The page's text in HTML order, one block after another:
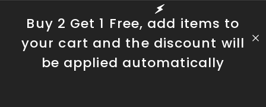
Buy 2 Get 1 Free, add items to
your cart and the discount will
be applied automatically